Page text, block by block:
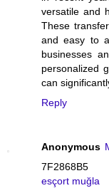
versatile and
These
and easy to
businesses
personalized
can
Reply
Anonymous
7F2868B5
esçort muğla